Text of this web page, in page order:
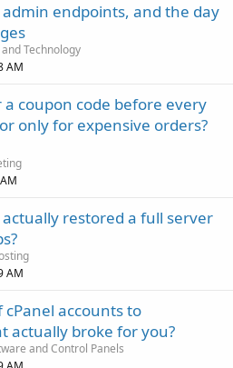
endpoints, and the day
Technology
AM
a coupon code before every
only for expensive orders?
restored a full server
AM
accounts to
actually broke for you?
and Control Panels